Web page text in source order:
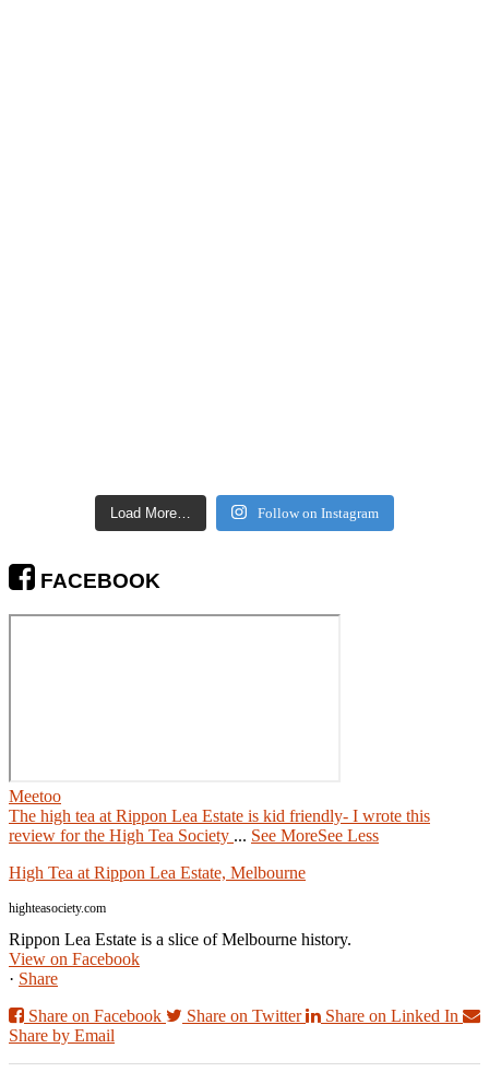
Load More… Follow on Instagram
FACEBOOK
Meetoo
The high tea at Rippon Lea Estate is kid friendly- I wrote this
review for the High Tea Society ... See MoreSee Less
High Tea at Rippon Lea Estate, Melbourne
highteasociety.com
Rippon Lea Estate is a slice of Melbourne history.
View on Facebook
· Share
Share on Facebook
Share on Twitter
Share on Linked In
Share by Email